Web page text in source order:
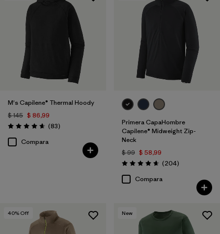
M's Capilene® Thermal Hoody
$ 145 $ 86,99
Valoración: 4.7 / 5
(83Comentarios
)
Compara
Primera CapaHombre
Capilene® Midweight Zip-
Neck
$ 99 $ 58,99
Valoración: 4.6 / 5
(204Comentarios
)
Compara
40% Off New